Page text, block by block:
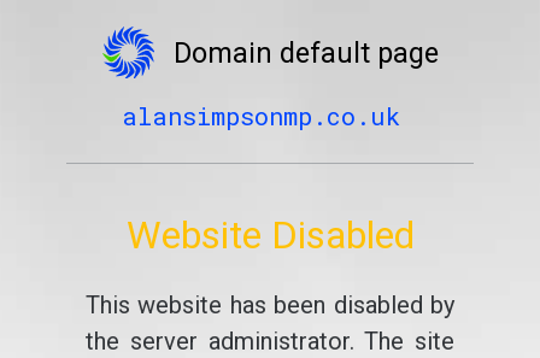
Domain default page
alansimpsonmp.co.uk
Website Disabled
This website has been disabled by
the server administrator. The site